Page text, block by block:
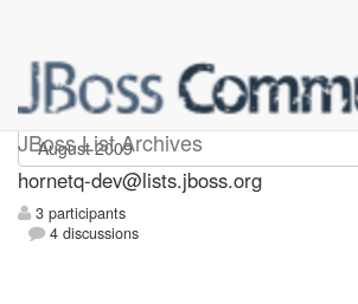
JBoss List Archives
hornetq-dev
hornetq-dev@lists.jboss.org
3 participants
4 discussions